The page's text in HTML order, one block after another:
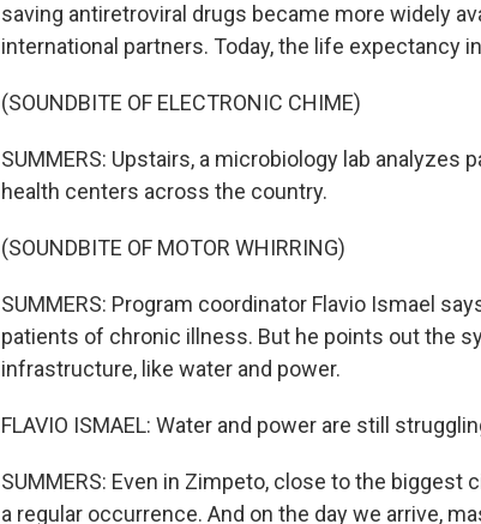
saving antiretroviral drugs became more widely
international partners. Today, the life expectancy
(SOUNDBITE OF ELECTRONIC CHIME)
SUMMERS: Upstairs, a microbiology lab
health centers across the country.
(SOUNDBITE OF MOTOR WHIRRING)
SUMMERS: Program coordinator Flavio Ismael
patients of chronic illness. But he points out the
infrastructure, like water and power.
FLAVIO ISMAEL: Water and power are still
SUMMERS: Even in Zimpeto, close to the biggest
a regular occurrence. And on the day we arrive,